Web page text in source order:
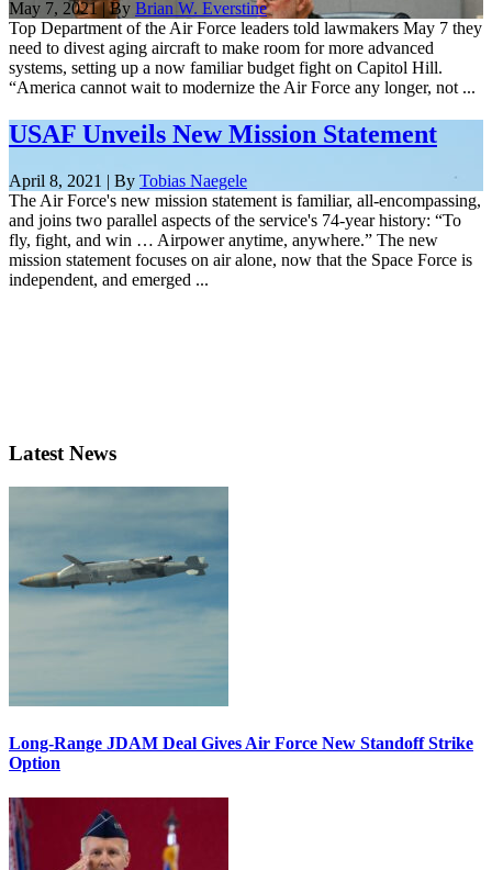
May 7, 2021 | By Brian W. Everstine
Top Department of the Air Force leaders told lawmakers May 7 they
need to divest aging aircraft to make room for more advanced
systems, setting up a now familiar budget fight on Capitol Hill.
“America cannot wait to modernize the Air Force any longer, not ...
USAF Unveils New Mission Statement
April 8, 2021 | By Tobias Naegele
The Air Force's new mission statement is familiar, all-encompassing,
and joins two parallel aspects of the service's 74-year history: “To
fly, fight, and win … Airpower anytime, anywhere.” The new
mission statement focuses on air alone, now that the Space Force is
independent, and emerged ...
Latest News
Long-Range JDAM Deal Gives Air Force New Standoff Strike
Option